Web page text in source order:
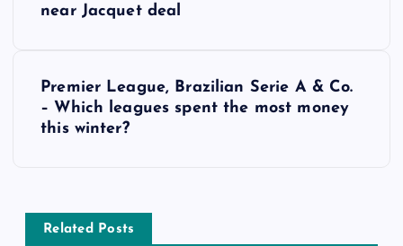
v
near Jacquet deal
Premier League, Brazilian Serie A & Co.
– Which leagues spent the most money
this winter?
Related Posts